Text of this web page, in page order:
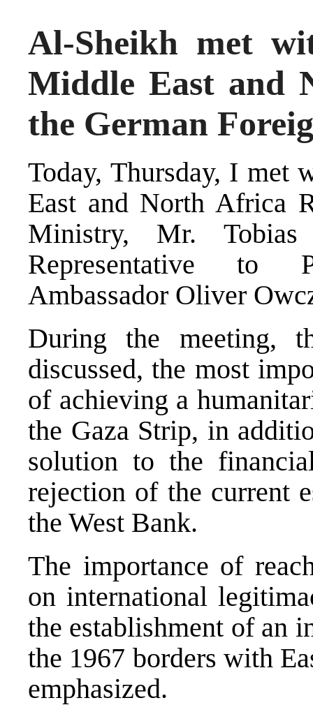
Al-Sheikh met
Middle East and
the German
Today, Thursday, I met
East and North Africa
Ministry, Mr.
Representative to
Ambassador Oliver
During the meeting,
discussed, the most
of achieving a
the Gaza Strip, in
solution to the
rejection of the current
the West Bank.
The importance of
on international
the establishment of an
the 1967 borders with
emphasized.